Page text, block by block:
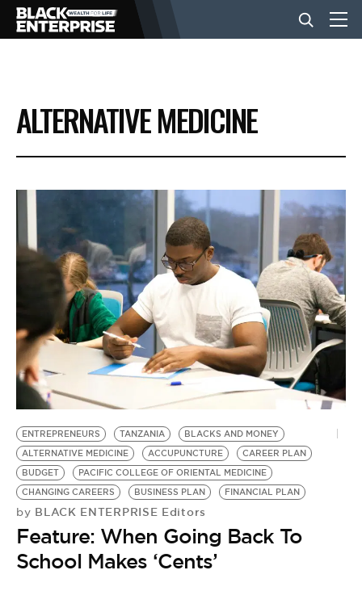
BUSINESS
NEWS
LIFESTYLE
EVENTS
VIDEOS
BE EXTRAS
ALTERNATIVE MEDICINE
ENTREPRENEURS TANZANIA
BLACKS AND MONEY
ALTERNATIVE MEDICINE
ACCUPUNCTURE
CAREER PLAN
BUDGET
PACIFIC COLLEGE OF ORIENTAL MEDICINE
CHANGING CAREERS
BUSINESS PLAN FINANCIAL PLAN
by BLACK ENTERPRISE Editors
Feature: When Going Back To
School Makes ‘Cents’